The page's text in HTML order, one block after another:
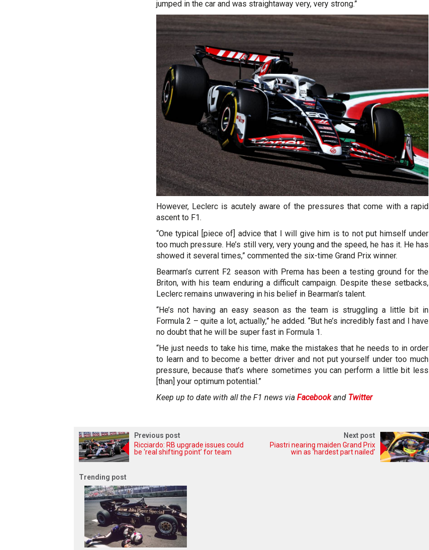
jumped in the car and was straightaway very, very strong.”
However, Leclerc is acutely aware of the pressures that come with a rapid
ascent to F1.
“One typical [piece of] advice that I will give him is to not put himself under
too much pressure. He’s still very, very young and the speed, he has it. He has
showed it several times,” commented the six-time Grand Prix winner.
Bearman’s current F2 season with Prema has been a testing ground for the
Briton, with his team enduring a difficult campaign. Despite these setbacks,
Leclerc remains unwavering in his belief in Bearman’s talent.
“He’s not having an easy season as the team is struggling a little bit in
Formula 2 – quite a lot, actually,” he added. “But he’s incredibly fast and I have
no doubt that he will be super fast in Formula 1.
“He just needs to take his time, make the mistakes that he needs to in order
to learn and to become a better driver and not put yourself under too much
pressure, because that’s where sometimes you can perform a little bit less
[than] your optimum potential.”
Keep up to date with all the F1 news via Facebookand Twitter
Previous post
Ricciardo: RB upgrade issues could
be ‘real shifting point’ for team
Next post
Piastri nearing maiden Grand Prix
win as ‘hardest part nailed’
Trending post